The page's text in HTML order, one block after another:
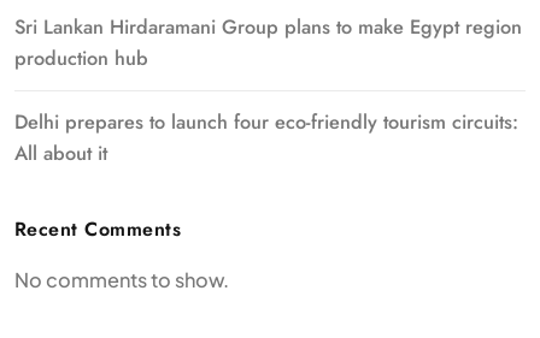
Sri Lankan Hirdaramani Group plans to make Egypt region
production hub
Delhi prepares to launch four eco-friendly tourism circuits:
All about it
Recent Comments
No comments to show.